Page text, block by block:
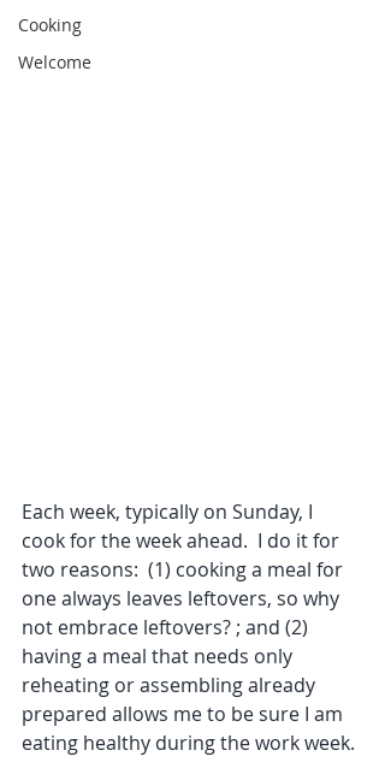
Cooking
Welcome
Each week, typically on Sunday, I
cook for the week ahead.  I do it for
two reasons:  (1) cooking a meal for
one always leaves leftovers, so why
not embrace leftovers? ; and (2)
having a meal that needs only
reheating or assembling already
prepared allows me to be sure I am
eating healthy during the work week.